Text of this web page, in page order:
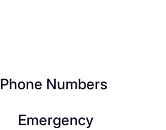
Phone Numbers
Emergency